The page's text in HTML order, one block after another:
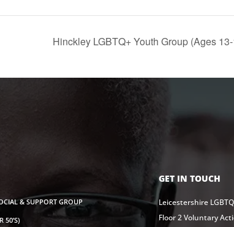
Hinckley LGBTQ+ Youth Group (Ages
& SUPPORT GROUP
50’S)
GET IN TOUCH
Leicestershire
Floor 2 Voluntary